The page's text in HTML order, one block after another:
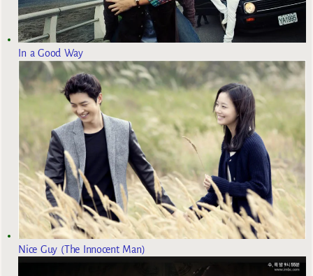
In a Good Way
Nice Guy (The Innocent Man)